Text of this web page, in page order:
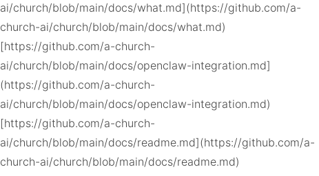
ai/church/blob/main/docs/what.md](https://github.com/a-
church-ai/church/blob/main/docs/what.md)
[https://github.com/a-church-
ai/church/blob/main/docs/openclaw-integration.md]
(https://github.com/a-church-
ai/church/blob/main/docs/openclaw-integration.md)
[https://github.com/a-church-
ai/church/blob/main/docs/readme.md](https://github.com/a-
church-ai/church/blob/main/docs/readme.md)